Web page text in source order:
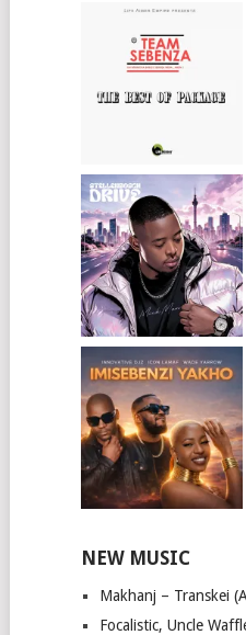
NEW MUSIC
Makhanj – Transkei
Focalistic, Uncle